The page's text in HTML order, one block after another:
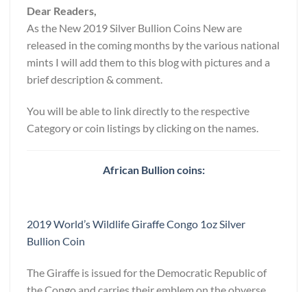
Dear Readers,
As the New 2019 Silver Bullion Coins New are
released in the coming months by the various national
mints I will add them to this blog with pictures and a
brief description & comment.
You will be able to link directly to the respective
Category or coin listings by clicking on the names.
African Bullion coins:
2019 World’s Wildlife Giraffe Congo 1oz Silver
Bullion Coin
The Giraffe is issued for the Democratic Republic of